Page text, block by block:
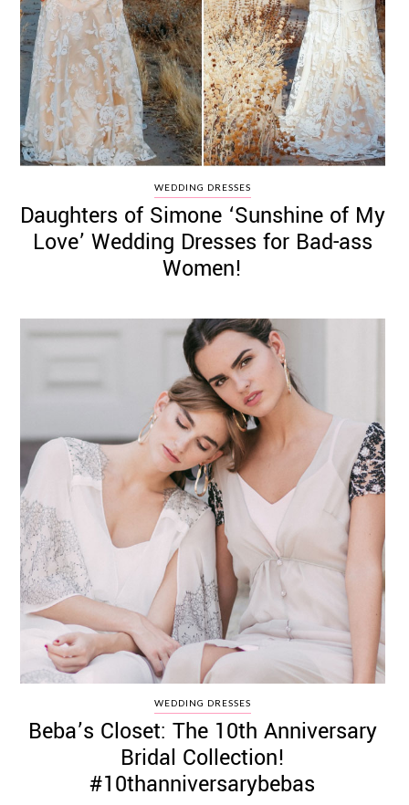
WEDDING DRESSES
Daughters of Simone ‘Sunshine of My
Love’ Wedding Dresses for Bad-ass
Women!
WEDDING DRESSES
Beba’s Closet: The 10th Anniversary
Bridal Collection!
#10thanniversarybebas